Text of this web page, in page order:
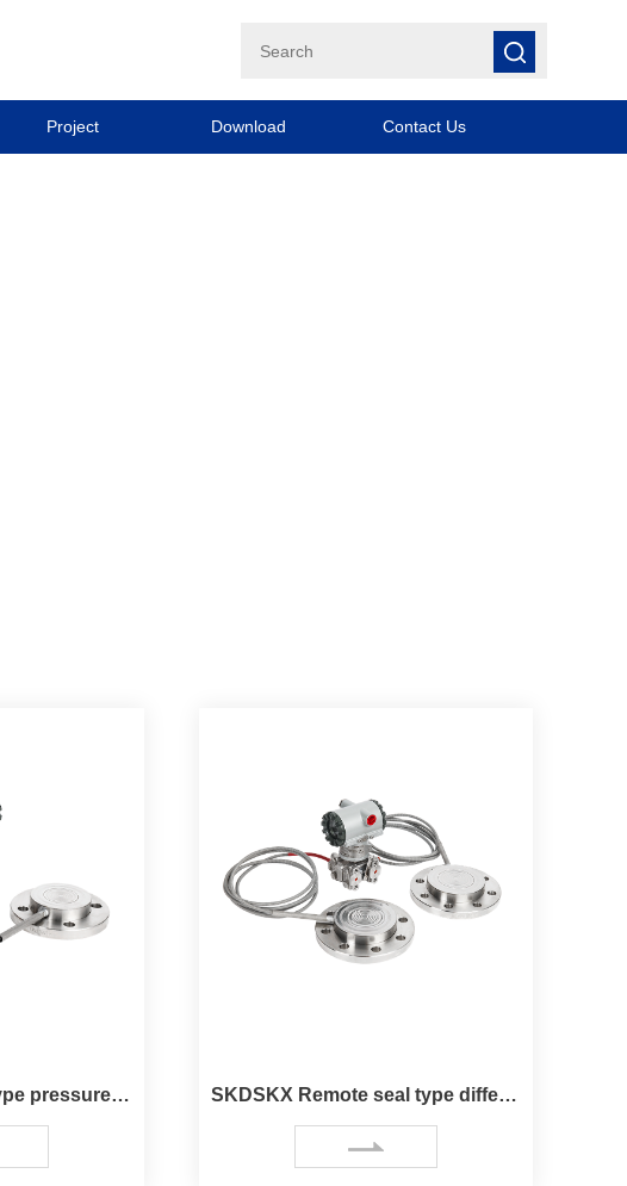
Project Download Contact Us
SKB Remote seal type pressure Transmitter SKDSKX Remote seal type differential pressure（Flow）Trans